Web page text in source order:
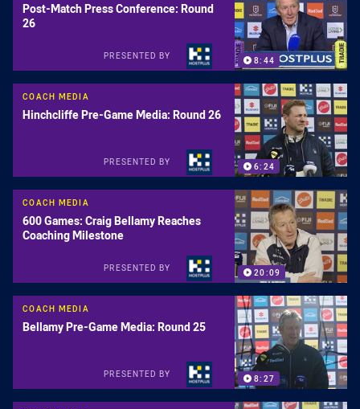
8:44
Post-Match Press Conference: Round
26
PRESENTED BY
6:24
COACH MEDIA
Hinchcliffe Pre-Game Media: Round 26
PRESENTED BY
20:09
COACH MEDIA
600 Games: Craig Bellamy Reaches
Coaching Milestone
PRESENTED BY
8:27
COACH MEDIA
Bellamy Pre-Game Media: Round 25
PRESENTED BY